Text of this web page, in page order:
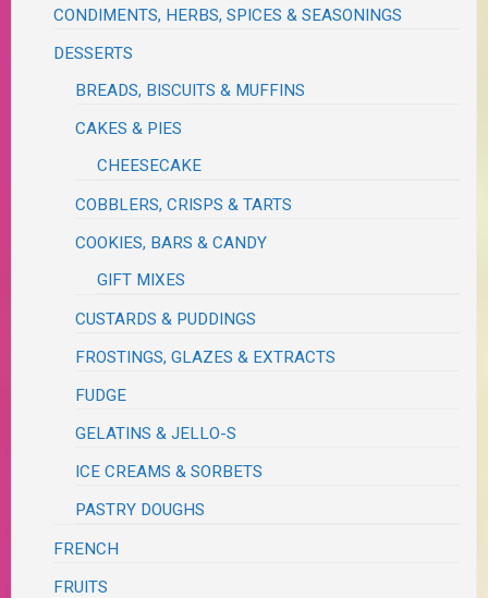
CONDIMENTS, HERBS, SPICES & SEASONINGS
DESSERTS
BREADS, BISCUITS & MUFFINS
CAKES & PIES
CHEESECAKE
COBBLERS, CRISPS & TARTS
COOKIES, BARS & CANDY
GIFT MIXES
CUSTARDS & PUDDINGS
FROSTINGS, GLAZES & EXTRACTS
FUDGE
GELATINS & JELLO-S
ICE CREAMS & SORBETS
PASTRY DOUGHS
FRENCH
FRUITS